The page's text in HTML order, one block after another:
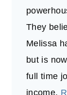
They
Melissa
but is
full time
income.